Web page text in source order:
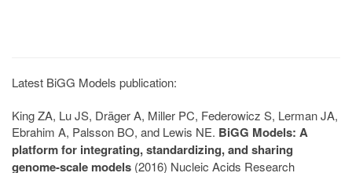
Latest BiGG Models publication:
King ZA, Lu JS, Dräger A, Miller PC, Federowicz S, Lerman JA,
Ebrahim A, Palsson BO, and Lewis NE. BiGG Models: A
platform for integrating, standardizing, and sharing
genome-scale models (2016) Nucleic Acids Research